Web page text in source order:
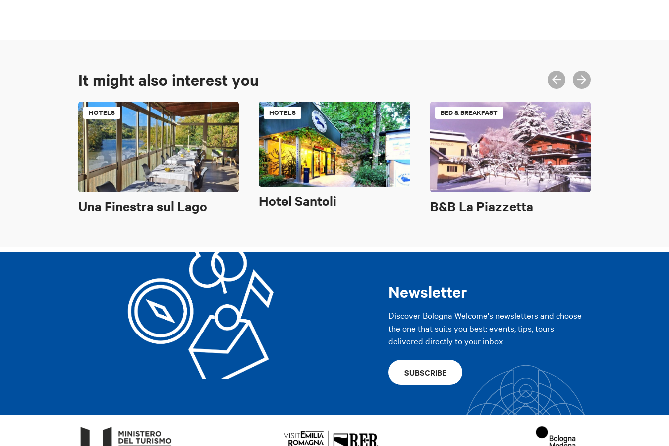
It might also interest you
HOTELS
Una Finestra sul Lago
HOTELS
Hotel Santoli
BED & BREAKFAST
B&B La Piazzetta
Newsletter
Discover Bologna Welcome's newsletters and choose
the one that suits you best: events, tips, tours
delivered directly to your inbox
SUBSCRIBE